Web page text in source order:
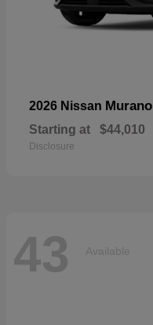
2026 Nissan Murano
Starting at $44,010
Disclosure
43 Available